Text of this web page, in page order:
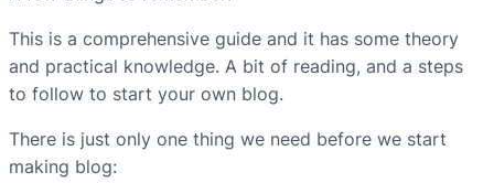
This is a comprehensive guide and it has some theory
and practical knowledge. A bit of reading, and a steps
to follow to start your own blog.
There is just only one thing we need before we start
making blog: